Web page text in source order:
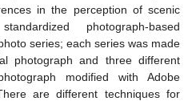
in the perception of scenic
photograph-based
series; each series was made
photograph and three different
modified with Adobe
are different techniques for